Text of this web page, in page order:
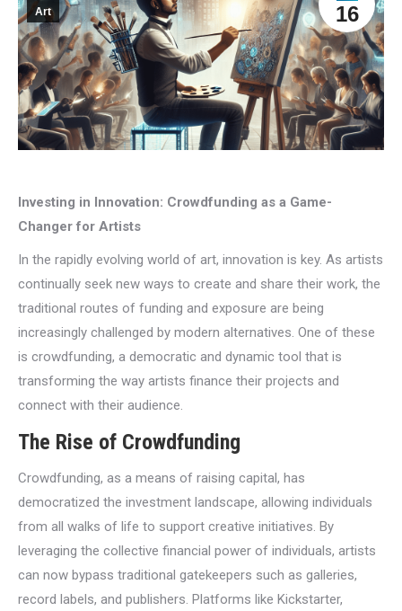
16
Art
Investing in Innovation: Crowdfunding as a Game-
Changer for Artists
In the rapidly evolving world of art, innovation is key. As artists
continually seek new ways to create and share their work, the
traditional routes of funding and exposure are being
increasingly challenged by modern alternatives. One of these
is crowdfunding, a democratic and dynamic tool that is
transforming the way artists finance their projects and
connect with their audience.
The Rise of Crowdfunding
Crowdfunding, as a means of raising capital, has
democratized the investment landscape, allowing individuals
from all walks of life to support creative initiatives. By
leveraging the collective financial power of individuals, artists
can now bypass traditional gatekeepers such as galleries,
record labels, and publishers. Platforms like Kickstarter,